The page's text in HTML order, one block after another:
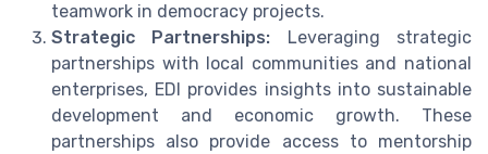
teamwork in democracy projects.
Strategic Partnerships: Leveraging strategic
partnerships with local communities and national
enterprises, EDI provides insights into sustainable
development and economic growth. These
partnerships also provide access to mentorship